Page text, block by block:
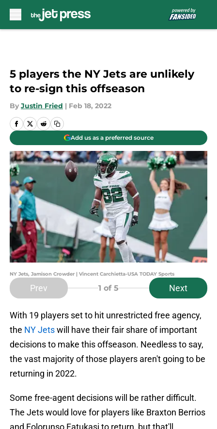
5 players the NY Jets are unlikely
to re-sign this offseason
By Justin Fried | Feb 18, 2022
Add us as a preferred source
NY Jets, Jamison Crowder | Vincent Carchietta-USA TODAY Sports
Prev 1 of 5 Next
With 19 players set to hit unrestricted free agency,
the NY Jetswill have their fair share of important
decisions to make this offseason. Needless to say,
the vast majority of those players aren't going to be
returning in 2022.
Some free-agent decisions will be rather difficult.
The Jets would love for players like Braxton Berrios
and Folorunso Fatukasi to return, but that'll